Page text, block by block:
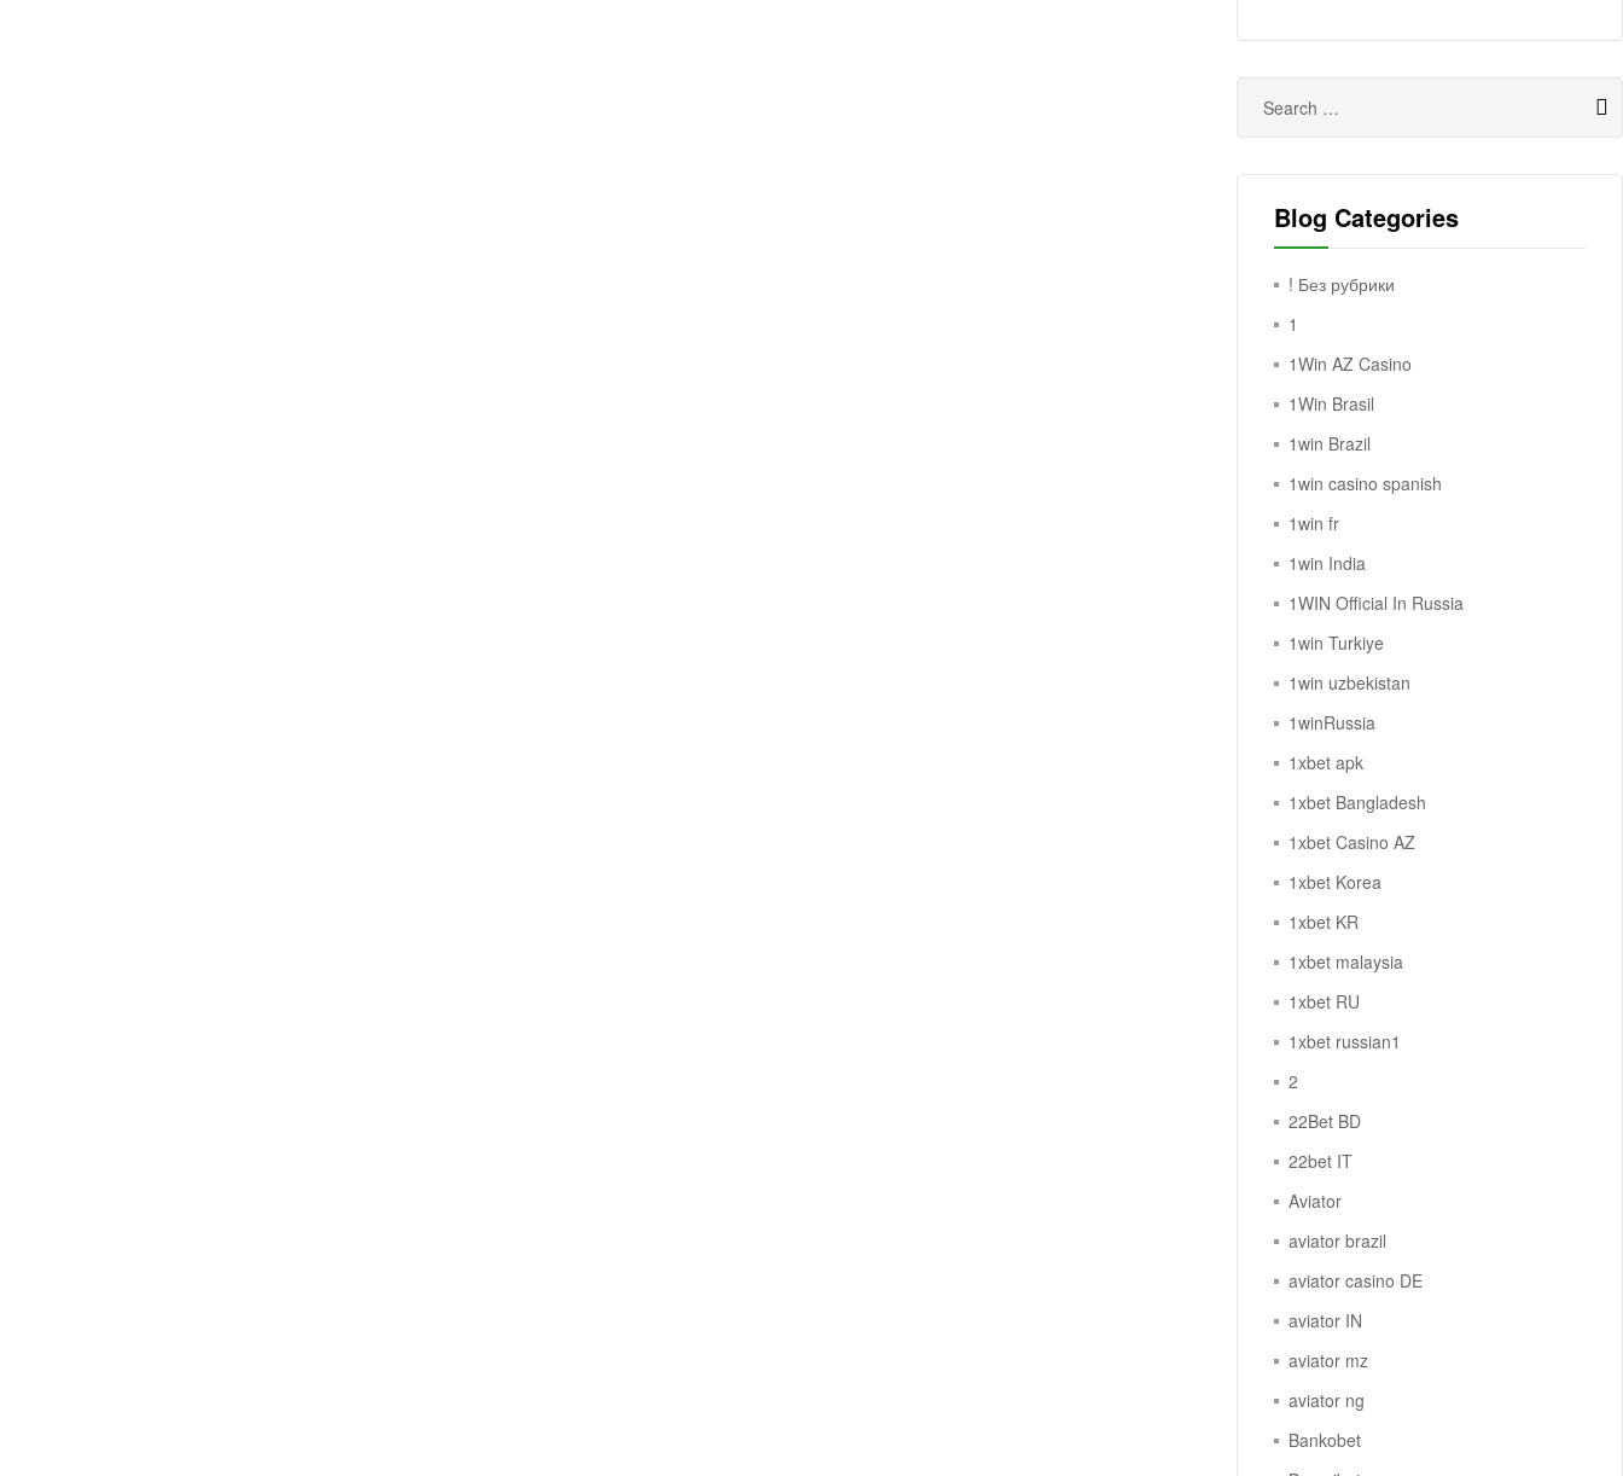
Blog Categories
! Без рубрики
1
1Win AZ Casino
1Win Brasil
1win Brazil
1win casino spanish
1win fr
1win India
1WIN Official In Russia
1win Turkiye
1win uzbekistan
1winRussia
1xbet apk
1xbet Bangladesh
1xbet Casino AZ
1xbet Korea
1xbet KR
1xbet malaysia
1xbet RU
1xbet russian1
2
22Bet BD
22bet IT
Aviator
aviator brazil
aviator casino DE
aviator IN
aviator mz
aviator ng
Bankobet